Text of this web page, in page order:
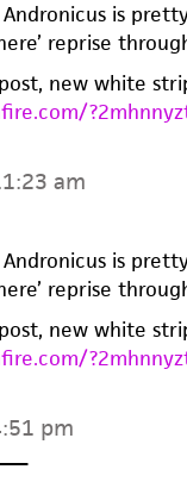
is
reprise
new white
am
is
reprise
new white
pm